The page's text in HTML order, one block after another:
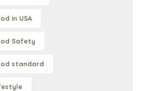
in USA
Safety
standard